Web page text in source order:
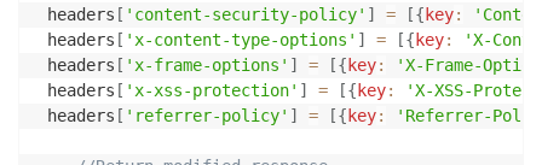
headers [ 'content-security-policy' ] = [{ key:
headers [ 'x-content-type-options' ] = [{ key:
'X-
headers [ 'x-frame-options' ] = [{ key:
'X-Frame-
headers [ 'x-xss-protection' ] = [{ key:
'X-XSS-
headers [ 'referrer-policy' ] = [{ key: 'Referrer-